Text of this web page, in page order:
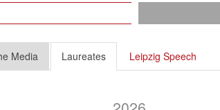
Media Laureates Leipzig Speech